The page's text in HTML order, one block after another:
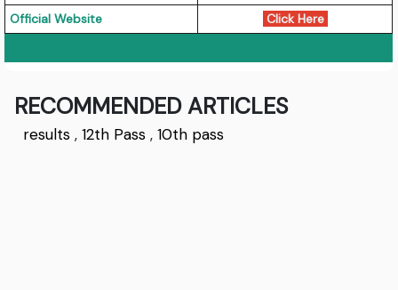
Official Website Click Here
RECOMMENDED ARTICLES
results ,12th Pass ,10th pass